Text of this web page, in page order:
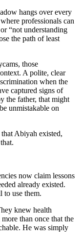
hangs over every
professionals can
“not understanding
the path of least
those
A polite, clear
when the
captured signs of
the father, that might
unmistakable on
Abiyah existed,
now claim lessons
already existed.
to use them.
knew health
than once that the
He was simply